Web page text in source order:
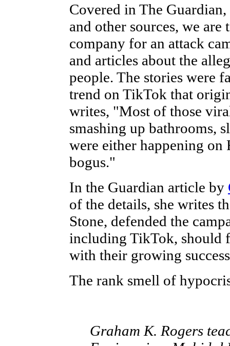
Covered in The
and other sources, we
company for an attack
and articles about the
people. The stories were
trend on TikTok that
writes, "Most of those
smashing up bathrooms,
were either happening
bogus."
In the Guardian article by
of the details, she writes
Stone, defended the
including TikTok, should
with their growing
The rank smell of
Graham K. Rogers